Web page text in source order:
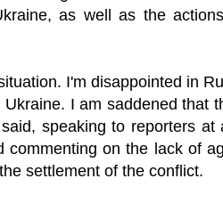
as well as the
I'm disappointed in
I am saddened that
speaking to reporters at
commenting on the lack of
settlement of the conflict.